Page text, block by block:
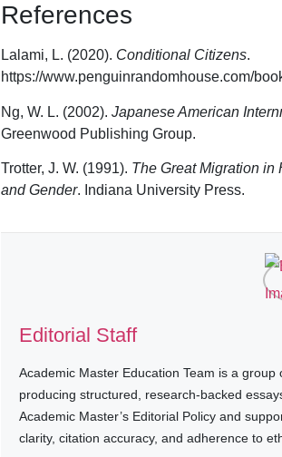
References
Lalami, L. (2020). Conditional Citizens.
https://www.penguinrandomhouse.com/
Ng, W. L. (2002). Japanese American
Greenwood Publishing Group.
Trotter, J. W. (1991). The Great Migration in
and Gender. Indiana University Press.
Editorial Staff
Academic Master Education Team is a
producing structured, research-backed
Academic Master’s Editorial Policy and
clarity, citation accuracy, and adherence to